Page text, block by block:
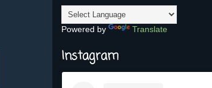
Powered by Translate
Instagram